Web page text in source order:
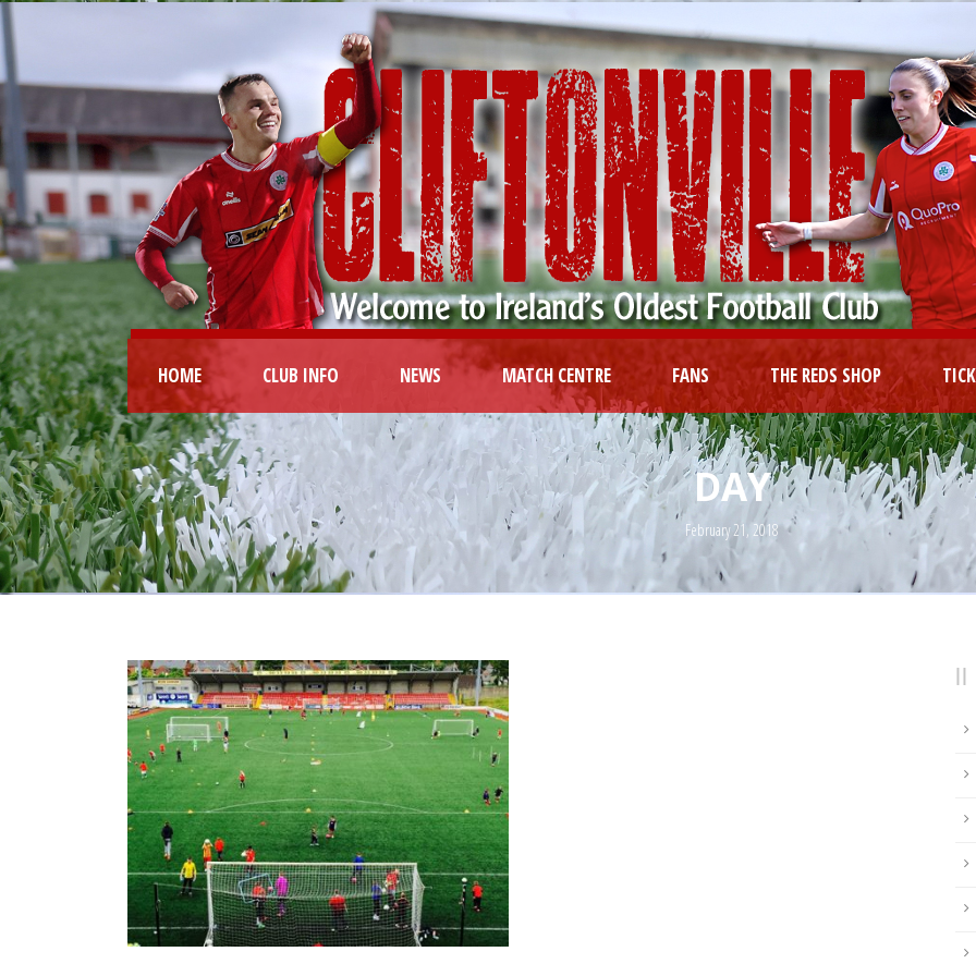
HOME CLUB INFO NEWS MATCH CENTRE FANS THE REDS SHOP
DAY
February 21, 2018